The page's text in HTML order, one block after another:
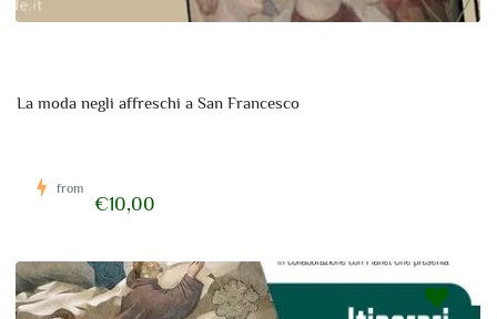
La moda negli affreschi a San Francesco
from
€10,00